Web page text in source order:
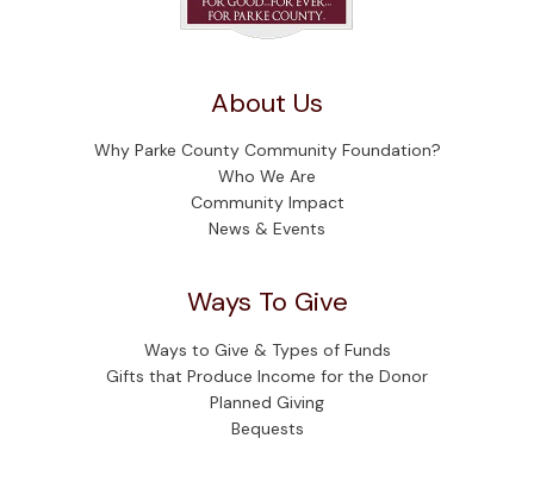
About Us
Why Parke County Community Foundation?
Who We Are
Community Impact
News & Events
Ways To Give
Ways to Give & Types of Funds
Gifts that Produce Income for the Donor
Planned Giving
Bequests